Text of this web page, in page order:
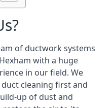
of ductwork systems
with a huge
in our field. We
cleaning first and
up of dust and